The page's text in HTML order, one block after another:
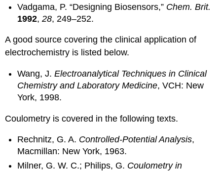
Vadgama, P. “Designing Biosensors,” Chem. Brit.
1992,28, 249–252.
A good source covering the clinical application of
electrochemistry is listed below.
Wang, J.Electroanalytical Techniques in Clinical
Chemistry and Laboratory Medicine, VCH: New
York, 1998.
Coulometry is covered in the following texts.
Rechnitz, G. A. Controlled-Potential Analysis,
Macmillan: New York, 1963.
Milner, G. W. C.; Philips, G. Coulometry in